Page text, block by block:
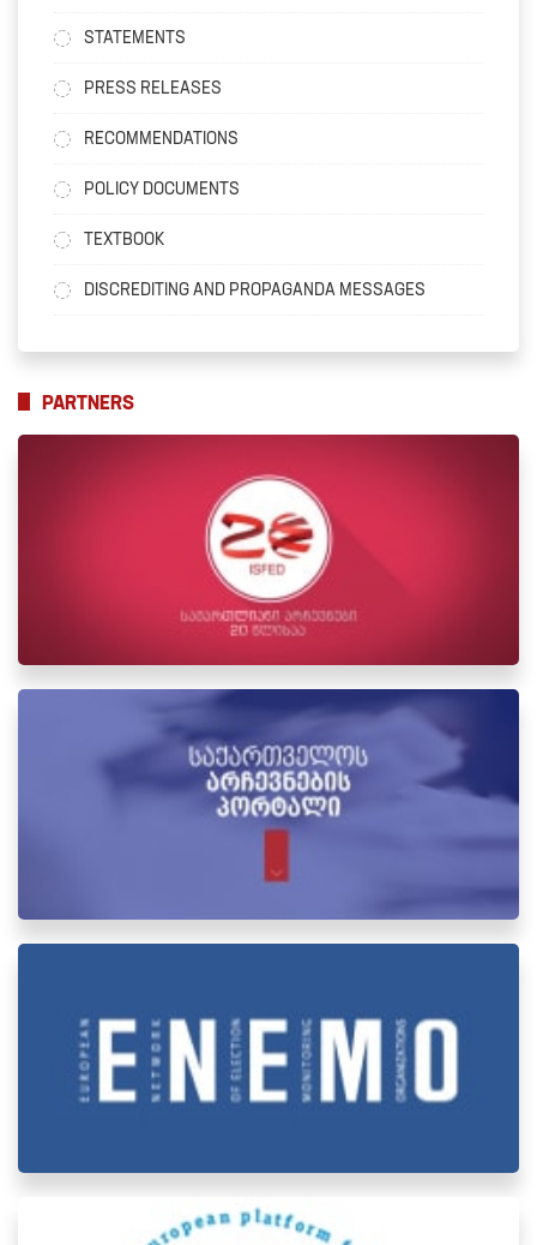
STATEMENTS
PRESS RELEASES
RECOMMENDATIONS
POLICY DOCUMENTS
TEXTBOOK
DISCREDITING AND PROPAGANDA MESSAGES
PARTNERS